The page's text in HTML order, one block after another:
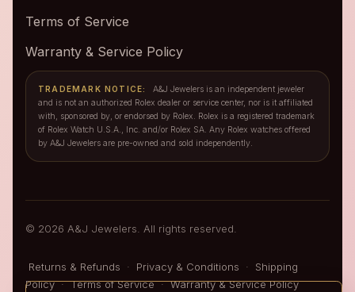
Terms of Service
Warranty & Service Policy
TRADEMARK NOTICE:
A&J Jewelers is an independent jeweler
and is not an authorized Rolex dealer or service center, nor is it affiliated
with, sponsored by, or endorsed by Rolex. Rolex is a registered trademark
of Rolex Watch U.S.A., Inc. and/or Rolex SA. Any Rolex watches offered
by A&J Jewelers are pre-owned and sold independently.
© 2026 A&J Jewelers. All rights reserved.
Returns & Refunds · Privacy & Conditions ·
Shipping
Policy · Terms of Service · Warranty & Service Policy